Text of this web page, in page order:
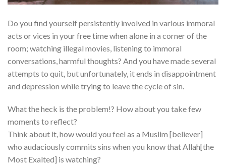
Do you find yourself persistently involved in various immoral
acts or vices in your free time when alone in a corner of the
room; watching illegal movies, listening to immoral
conversations, harmful thoughts? And you have made several
attempts to quit, but unfortunately, it ends in disappointment
and depression while trying to leave the cycle of sin.
What the heck is the problem!? How about you take few
moments to reflect?
Think about it, how would you feel as a Muslim [believer]
who audaciously commits sins when you know that Allah[the
Most Exalted] is watching?